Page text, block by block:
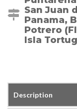
San Juan
Panama,
Potrero
Isla
Description